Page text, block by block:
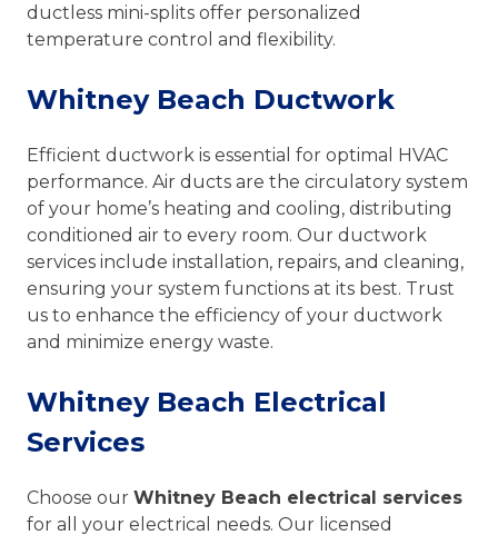
ductless mini-splits offer personalized
temperature control and flexibility.
Whitney Beach Ductwork
Efficient ductwork is essential for optimal HVAC
performance. Air ducts are the circulatory system
of your home’s heating and cooling, distributing
conditioned air to every room. Our ductwork
services include installation, repairs, and cleaning,
ensuring your system functions at its best. Trust
us to enhance the efficiency of your ductwork
and minimize energy waste.
Whitney Beach Electrical
Services
Choose our Whitney Beach electrical services
for all your electrical needs. Our licensed